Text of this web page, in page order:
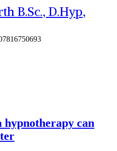
B.Sc., D.Hyp,
hypnotherapy can